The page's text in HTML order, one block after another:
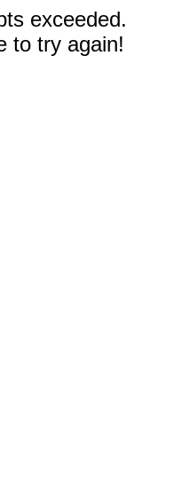
exceeded.
to try again!